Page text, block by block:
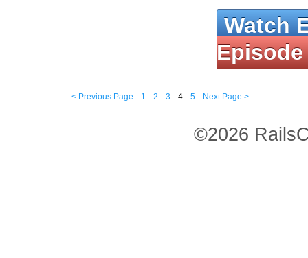
Watch
Episode
< Previous Page 1 2 3 4 5 Next Page >
©2026